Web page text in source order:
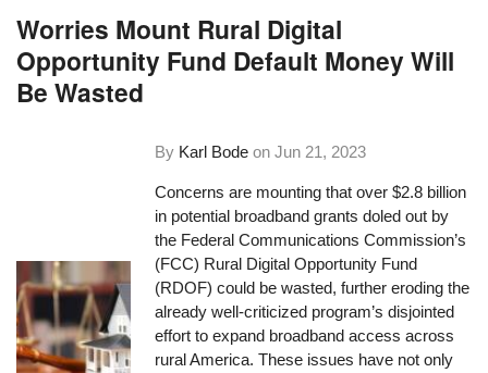
Worries Mount Rural Digital
Opportunity Fund Default Money Will
Be Wasted
By Karl Bode onJun 21, 2023
Concerns are mounting that over $2.8 billion
in potential broadband grants doled out by
the Federal Communications Commission’s
(FCC) Rural Digital Opportunity Fund
(RDOF) could be wasted, further eroding the
already well-criticized program’s disjointed
effort to expand broadband access across
rural America. These issues have not only